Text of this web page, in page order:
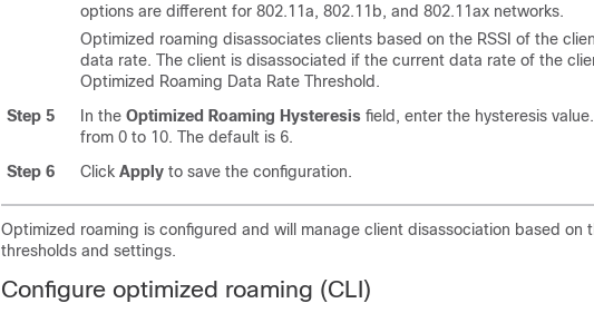
options are different for 802.11a, 802.11b, and 802.11ax networks.
Optimized roaming disassociates clients based on the RSSI of the
data rate. The client is disassociated if the current data rate of the
Optimized Roaming Data Rate Threshold.
Step 5
In the Optimized Roaming Hysteresis field, enter the hysteresis
from 0 to 10. The default is 6.
Step 6
Click Apply to save the configuration.
Optimized roaming is configured and will manage client disassociation based on
thresholds and settings.
Configure optimized roaming (CLI)